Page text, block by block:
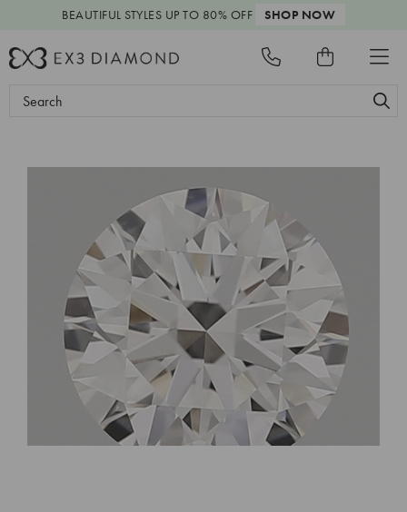
BEAUTIFUL STYLES UP TO 80% OFF SHOP NOW
Search